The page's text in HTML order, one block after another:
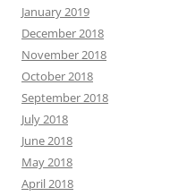
January 2019
December 2018
November 2018
October 2018
September 2018
July 2018
June 2018
May 2018
April 2018